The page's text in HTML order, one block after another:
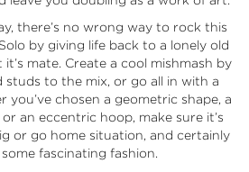
there’s no wrong way to rock this
by giving life back to a lonely old
it’s mate. Create a cool mishmash by
studs to the mix, or go all in with a
you’ve chosen a geometric shape, a
an eccentric hoop, make sure it’s
or go home situation, and certainly
fascinating fashion.